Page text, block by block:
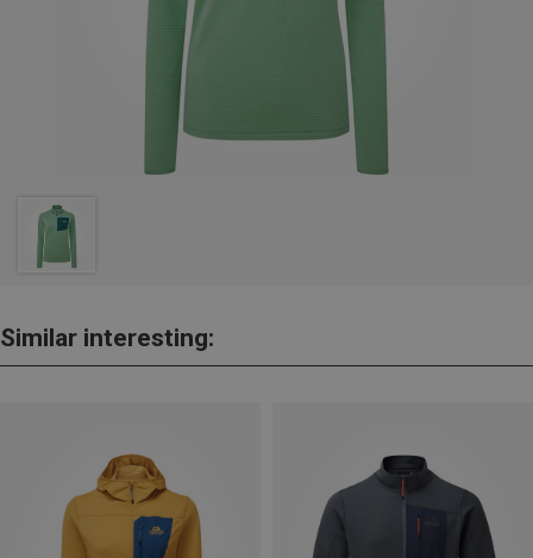
Similar interesting: